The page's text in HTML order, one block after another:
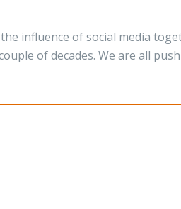
influence of social media
of decades. We are all